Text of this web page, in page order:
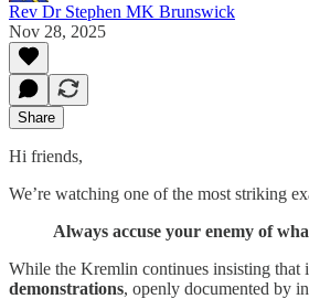
Rev Dr Stephen MK Brunswick
Nov 28, 2025
Share
Hi friends,
We’re watching one of the most striking
Always accuse your enemy of
While the Kremlin continues insisting that
demonstrations, openly documented by